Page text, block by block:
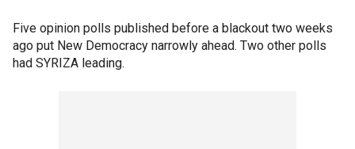
Five opinion polls published before a blackout two weeks
ago put New Democracy narrowly ahead. Two other polls
had SYRIZA leading.